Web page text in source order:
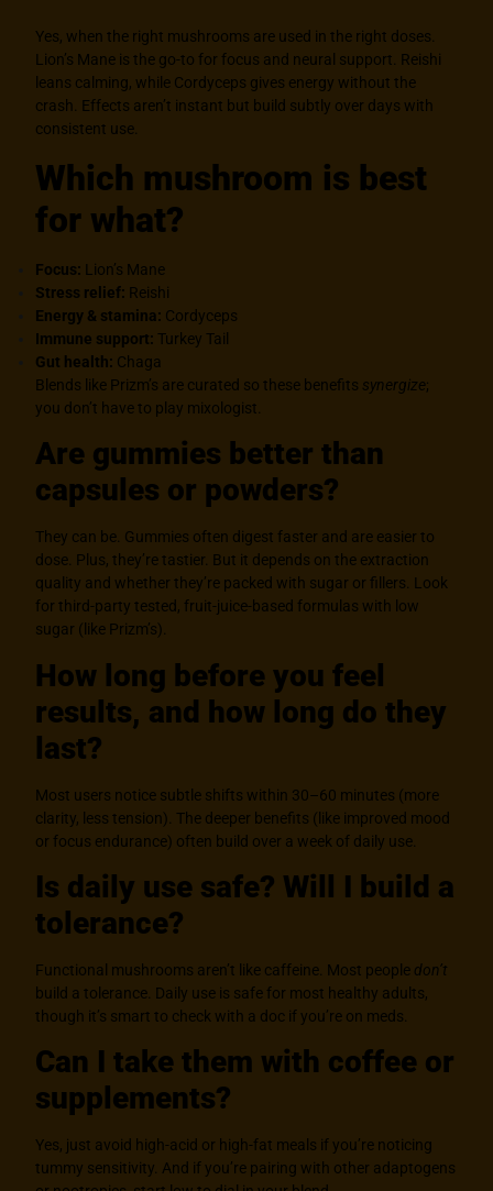
Yes, when the right mushrooms are used in the right doses.
Lion’s Mane is the go-to for focus and neural support. Reishi
leans calming, while Cordyceps gives energy without the
crash. Effects aren’t instant but build subtly over days with
consistent use.
Which mushroom is best
for what?
Focus: Lion’s Mane
Stress relief: Reishi
Energy & stamina: Cordyceps
Immune support: Turkey Tail
Gut health: Chaga
Blends like Prizm’s are curated so these benefits synergize;
you don’t have to play mixologist.
Are gummies better than
capsules or powders?
They can be. Gummies often digest faster and are easier to
dose. Plus, they’re tastier. But it depends on the extraction
quality and whether they’re packed with sugar or fillers. Look
for third-party tested, fruit-juice-based formulas with low
sugar (like Prizm’s).
How long before you feel
results, and how long do they
last?
Most users notice subtle shifts within 30–60 minutes (more
clarity, less tension). The deeper benefits (like improved mood
or focus endurance) often build over a week of daily use.
Is daily use safe? Will I build a
tolerance?
Functional mushrooms aren’t like caffeine. Most people don’t
build a tolerance. Daily use is safe for most healthy adults,
though it’s smart to check with a doc if you’re on meds.
Can I take them with coffee or
supplements?
Yes, just avoid high-acid or high-fat meals if you’re noticing
tummy sensitivity. And if you’re pairing with other adaptogens